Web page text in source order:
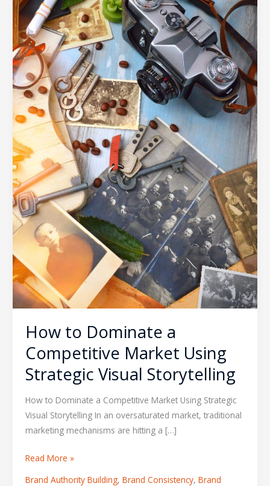
How to Dominate a
Competitive Market Using
Strategic Visual Storytelling
How to Dominate a Competitive Market Using Strategic
Visual Storytelling In an oversaturated market, traditional
marketing mechanisms are hitting a […]
Competitive
Market
Using
Strategic
Visual
Storytelling
Read More »
Brand Authority Building, Brand Consistency, Brand